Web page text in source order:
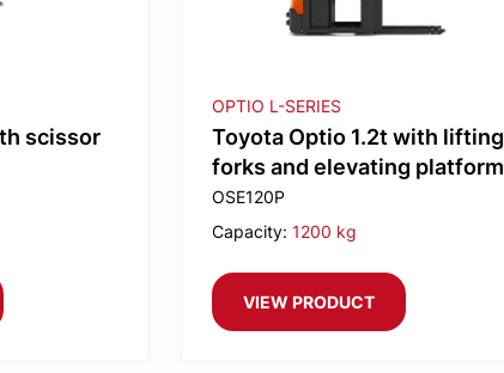
scissor
OPTIO L-SERIES
Toyota Optio 1.2t with lifting
forks and elevating platform
OSE120P
Capacity: 1200 kg
VIEW PRODUCT